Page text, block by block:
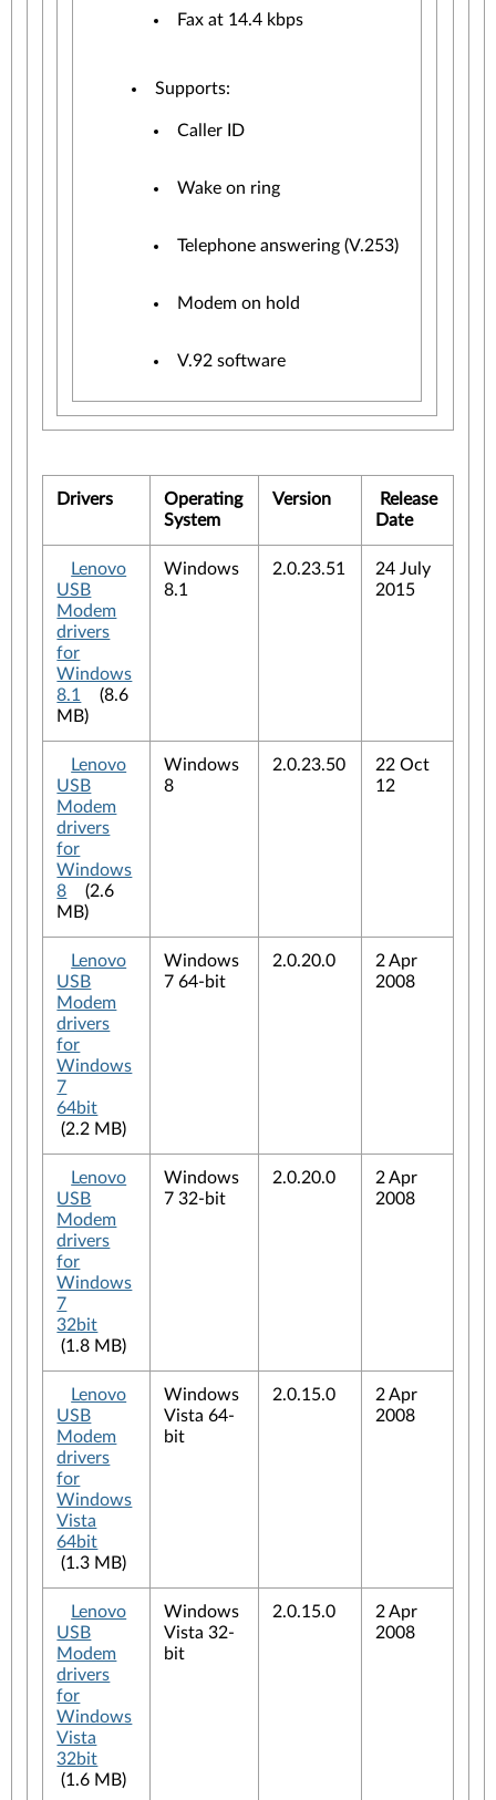
Fax at 14.4 kbps
Supports:
Caller ID
Wake on ring
Telephone answering (V.253)
Modem on hold
V.92 software
Drivers
Operating
System
Version
Release
Date
Lenovo
USB
Modem
drivers
for
Windows
8.1
(8.6
MB)
Windows
8.1
2.0.23.51
24 July
2015
Lenovo
USB
Modem
drivers
for
Windows
8
(2.6
MB)
Windows
8
2.0.23.50
22 Oct
12
Lenovo
USB
Modem
drivers
for
Windows
7
64bit
(2.2 MB)
Windows
7 64-bit
2.0.20.0
2 Apr
2008
Lenovo
USB
Modem
drivers
for
Windows
7
32bit
(1.8 MB)
Windows
7 32-bit
2.0.20.0
2 Apr
2008
Lenovo
USB
Modem
drivers
for
Windows
Vista
64bit
(1.3 MB)
Windows
Vista 64-
bit
2.0.15.0
2 Apr
2008
Lenovo
USB
Modem
drivers
for
Windows
Vista
32bit
(1.6 MB)
Windows
Vista 32-
bit
2.0.15.0
2 Apr
2008